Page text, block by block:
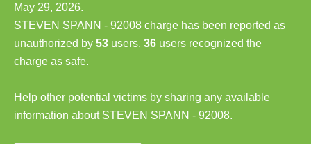
May 29, 2026.
STEVEN SPANN - 92008 charge has been reported as
unauthorized by 53 users, 36 users recognized the
charge as safe.
Help other potential victims by sharing any available
information about STEVEN SPANN - 92008.